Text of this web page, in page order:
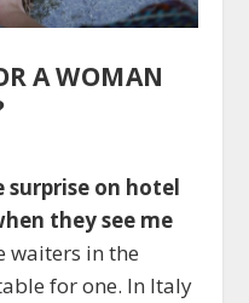
A WOMAN
surprise on hotel
they see me
waiters in the
for one. In Italy